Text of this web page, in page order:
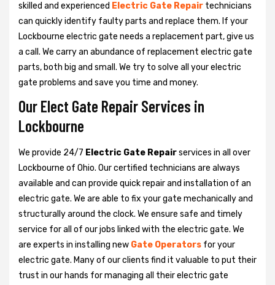
skilled and experienced Electric Gate Repair technicians
can quickly identify faulty parts and replace them. If your
Lockbourne electric gate needs a replacement part, give us
a call. We carry an abundance of replacement electric gate
parts, both big and small. We try to solve all your electric
gate problems and save you time and money.
Our Elect Gate Repair Services in
Lockbourne
We provide 24/7 Electric Gate Repairservices in all over
Lockbourne of Ohio. Our certified technicians are always
available and can provide quick repair and installation of an
electric gate. We are able to fix your gate mechanically and
structurally around the clock. We ensure safe and timely
service for all of our jobs linked with the electric gate. We
are experts in installing new Gate Operators for your
electric gate. Many of our clients find it valuable to put their
trust in our hands for managing all their electric gate